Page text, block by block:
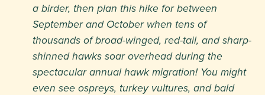
a birder, then plan this hike for between
September and October when tens of
thousands of broad-winged, red-tail, and sharp-
shinned hawks soar overhead during the
spectacular annual hawk migration! You might
even see ospreys, turkey vultures, and bald